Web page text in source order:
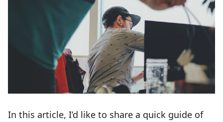
In this article, I’d like to share a quick guide of